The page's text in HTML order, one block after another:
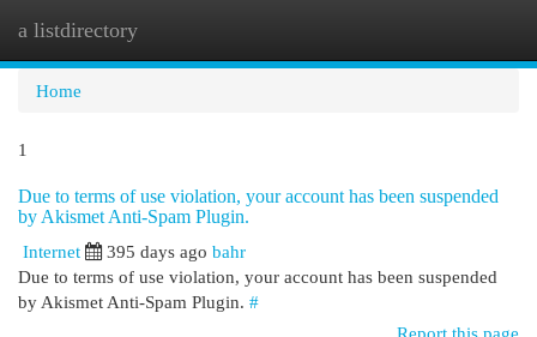
a listdirectory
Home
1
Due to terms of use violation, your account has been suspended
by Akismet Anti-Spam Plugin.
Internet
395 days ago bahr
Due to terms of use violation, your account has been suspended
by Akismet Anti-Spam Plugin. #
Report this page